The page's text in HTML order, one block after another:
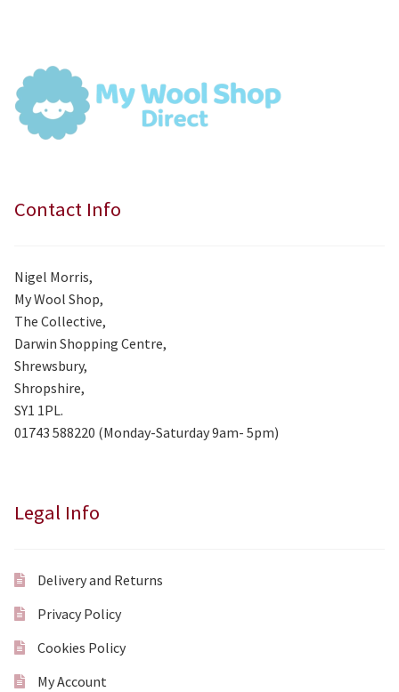
Contact Info
Nigel Morris,
My Wool Shop,
The Collective,
Darwin Shopping Centre,
Shrewsbury,
Shropshire,
SY1 1PL.
01743 588220 (Monday-Saturday 9am- 5pm)
Legal Info
Delivery and Returns
Privacy Policy
Cookies Policy
My Account